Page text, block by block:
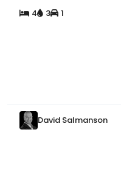
4
3 1
David Salmanson